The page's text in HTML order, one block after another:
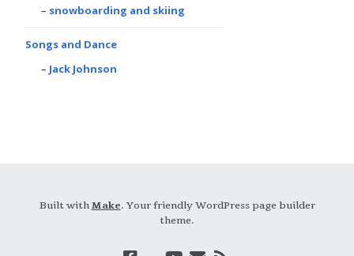
snowboarding and skiing
Songs and Dance
Jack Johnson
Built withMake. Your friendly WordPress page builder
theme.